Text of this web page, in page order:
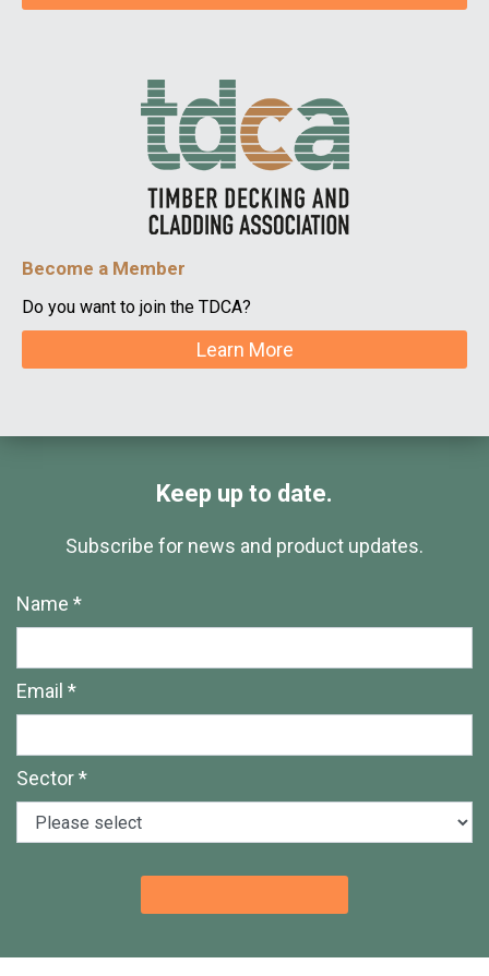
Become a Member
Do you want to join the TDCA?
Learn More
Keep up to date.
Subscribe for news and product updates.
Name *
Email *
Sector *